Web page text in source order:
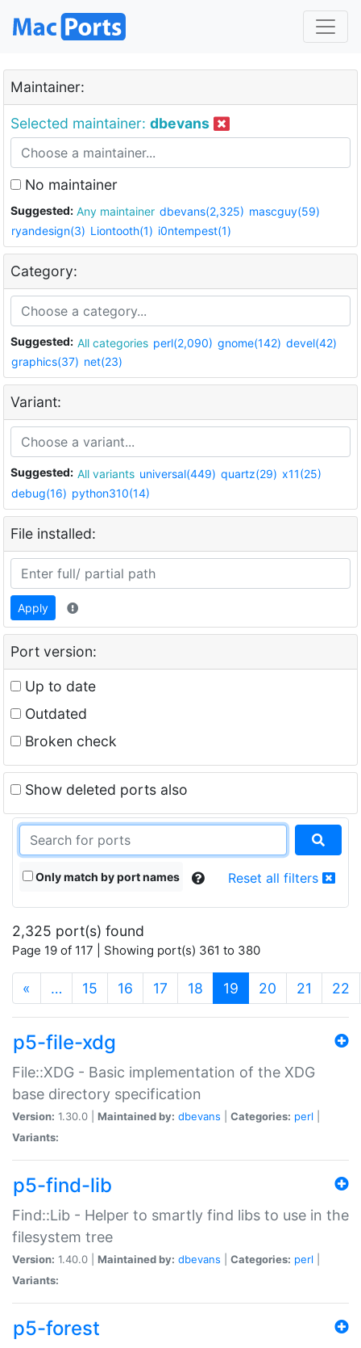
Maintainer:
Selected maintainer: dbevans
No maintainer
Suggested: Any maintainer dbevans(2,325) mascguy(59)
ryandesign(3) Liontooth(1) i0ntempest(1)
Category:
Suggested: All categories perl(2,090) gnome(142) devel(42)
graphics(37) net(23)
Variant:
Suggested: All variants universal(449) quartz(29) x11(25)
debug(16) python310(14)
File installed:
Apply
Port version:
Up to date
Outdated
Broken check
Show deleted ports also
Only match by port names Reset all filters
2,325 port(s) found
Page 19 of 117 | Showing port(s) 361 to 380
« … 15 16 17 18 19 (current)
20 21 22
p5-file-xdg
File::XDG - Basic implementation of the XDG
base directory specification
Version: 1.30.0 | Maintained by: dbevans Categories: perl
Variants:
p5-find-lib
Find::Lib - Helper to smartly find libs to use in the
filesystem tree
Version: 1.40.0 | Maintained by: dbevans Categories: perl
Variants:
p5-forest